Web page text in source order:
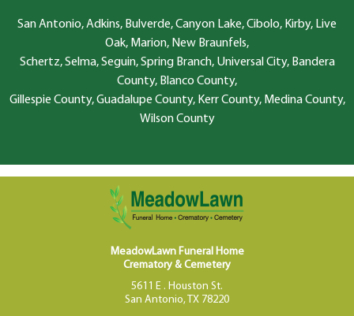
San Antonio, Adkins, Bulverde, Canyon Lake, Cibolo, Kirby, Live
Oak, Marion, New Braunfels,
Schertz, Selma, Seguin, Spring Branch, Universal City, Bandera
County, Blanco County,
Gillespie County, Guadalupe County, Kerr County, Medina County,
Wilson County
MeadowLawn Funeral Home
Crematory & Cemetery
5611 E . Houston St.
San Antonio, TX 78220